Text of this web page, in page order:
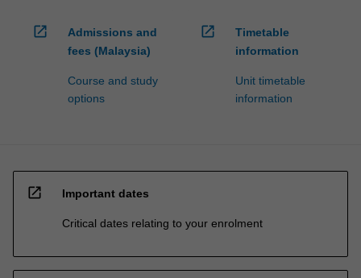
open_in_new
Admissions and
fees (Malaysia)
Course and study
options
open_in_new
Timetable
information
Unit timetable
information
open_in_new Important dates
Critical dates relating to your enrolment